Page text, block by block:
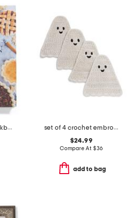
southern baked cookbook
set of 4 crochet embroidered ghost placemats
$24.99
Compare At $36
add to bag